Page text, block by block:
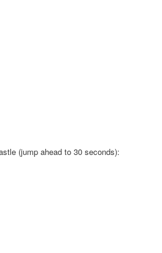
(jump ahead to 30 seconds):